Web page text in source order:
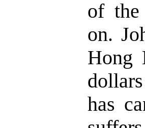
of the
on.
Hong
has